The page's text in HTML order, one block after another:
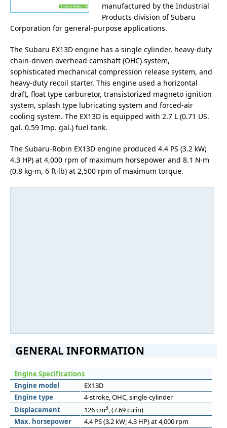
manufactured by the Industrial
Products division of Subaru
Corporation for general-purpose applications.
The Subaru EX13D engine has a single cylinder, heavy-duty
chain-driven overhead camshaft (OHC) system,
sophisticated mechanical compression release system, and
heavy-duty recoil starter. This engine used a horizontal
draft, float type carburetor, transistorized magneto ignition
system, splash type lubricating system and forced-air
cooling system. The EX13D is equipped with 2.7 L (0.71 US.
gal. 0.59 Imp. gal.) fuel tank.
The Subaru-Robin EX13D engine produced 4.4 PS (3.2 kW;
4.3 HP) at 4,000 rpm of maximum horsepower and 8.1 N·m
(0.8 kg·m, 6 ft·lb) at 2,500 rpm of maximum torque.
GENERAL INFORMATION
Engine Specifications
Engine model
EX13D
Engine type
4-stroke, OHC, single-cylinder
Displacement
126 cm3, (7.69 cu·in)
Max. horsepower
4.4 PS (3.2 kW; 4.3 HP) at 4,000 rpm